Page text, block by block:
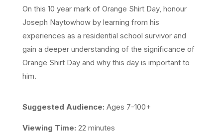
On this 10 year mark of Orange Shirt Day, honour
Joseph Naytowhow by learning from his
experiences as a residential school survivor and
gain a deeper understanding of the significance of
Orange Shirt Day and why this day is important to
him.
Suggested Audience: Ages 7-100+
Viewing Time: 22 minutes